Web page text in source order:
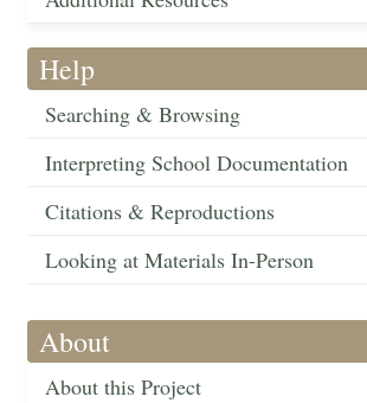
Help
Searching & Browsing
Interpreting School Documentation
Citations & Reproductions
Looking at Materials In-Person
About
About this Project